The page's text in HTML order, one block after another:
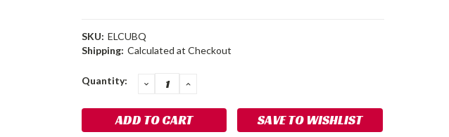
SKU: ELCUBQ
Shipping: Calculated at Checkout
Current
Quantity: DECREASE
QUANTITY:
INCREASE
SAVE TO WISHLIST